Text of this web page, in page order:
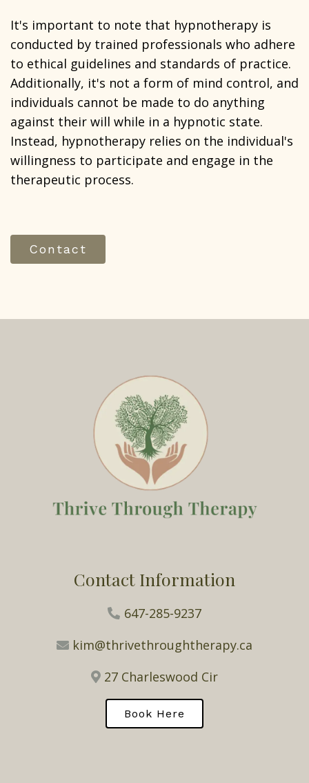
It's important to note that hypnotherapy is
conducted by trained professionals who adhere
to ethical guidelines and standards of practice.
Additionally, it's not a form of mind control, and
individuals cannot be made to do anything
against their will while in a hypnotic state.
Instead, hypnotherapy relies on the individual's
willingness to participate and engage in the
therapeutic process.
Contact
Contact Information
647-285-9237
kim@thrivethroughtherapy.ca
27 Charleswood Cir
Book Here